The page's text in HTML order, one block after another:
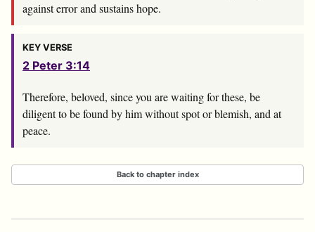
against error and sustains hope.
KEY VERSE
2 Peter 3:14
Therefore, beloved, since you are waiting for these, be
diligent to be found by him without spot or blemish, and at
peace.
Back to chapter index